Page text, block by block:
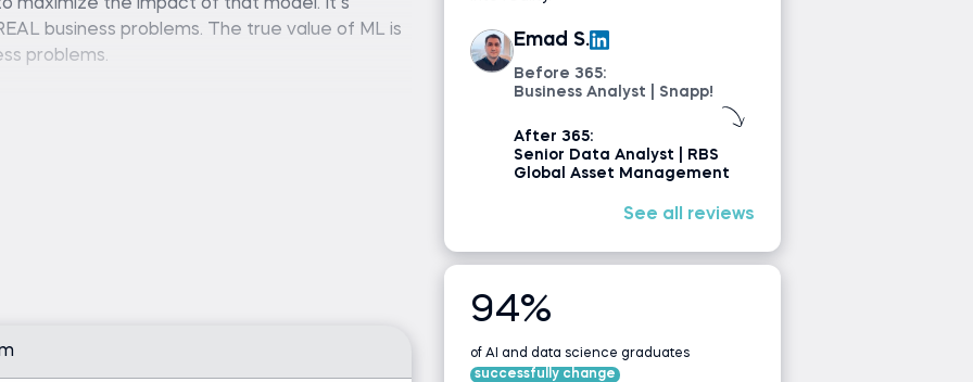
maximize the impact of that model. It’s
business problems. The true value of ML is
problems.
powering millions of purchases or build a
Emad S.
Before 365:
Business Analyst | Snapp!
After 365:
Senior Data Analyst | RBS
Global Asset Management
See all reviews
94%
of AI and data science graduates
successfully change